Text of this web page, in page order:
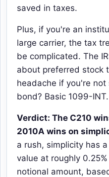
saved in taxes.
Plus, if you're an
large carrier, the tax
be complicated. The
about preferred stock
headache if you're
bond? Basic 1099-
Verdict: The C210
2010A wins on
a rush, simplicity has
value at roughly
notional amount,